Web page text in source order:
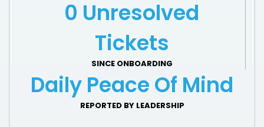
0 Unresolved
Tickets
SINCE ONBOARDING
Daily Peace Of Mind
REPORTED BY LEADERSHIP